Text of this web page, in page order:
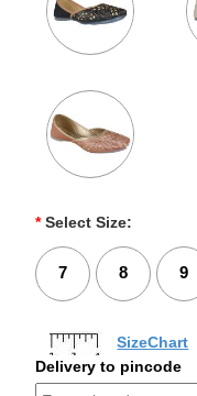
* Select Size:
7 8 9
SizeChart
Delivery to pincode